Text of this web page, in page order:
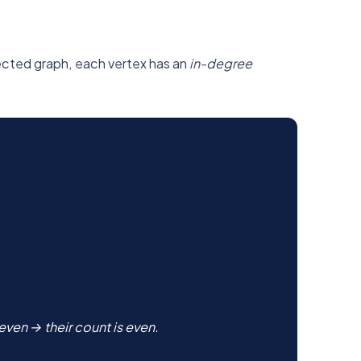
graph, each vertex has an in-degree
→ their count is even.